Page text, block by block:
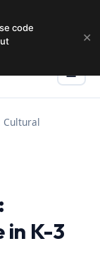
☰
Cultural
in K-3
code
✕